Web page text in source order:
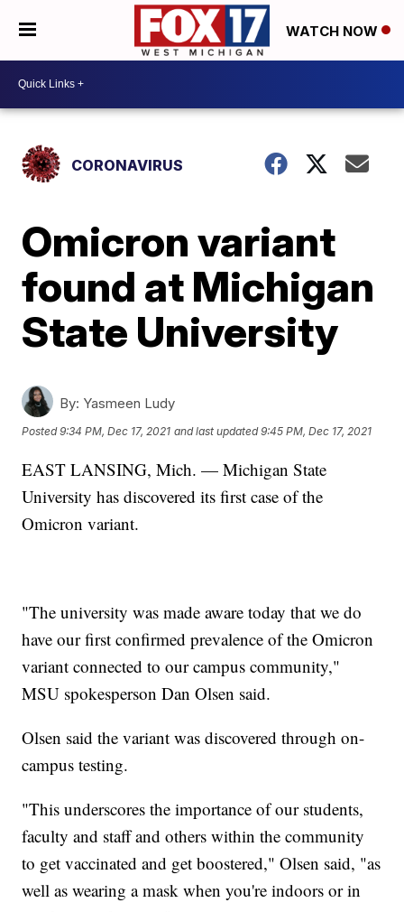
WATCH NOW
CORONAVIRUS
Omicron variant
found at Michigan
State University
By: Yasmeen Ludy
Posted9:34 PM, Dec 17, 2021 and last updated 9:45 PM, Dec 17, 2021
EAST LANSING, Mich. — Michigan State
University has discovered its first case of the
Omicron variant.
"The university was made aware today that we do
have our first confirmed prevalence of the Omicron
variant connected to our campus community,"
MSU spokesperson Dan Olsen said.
Olsen said the variant was discovered through on-
campus testing.
"This underscores the importance of our students,
faculty and staff and others within the community
to get vaccinated and get boostered," Olsen said, "as
well as wearing a mask when you're indoors or in